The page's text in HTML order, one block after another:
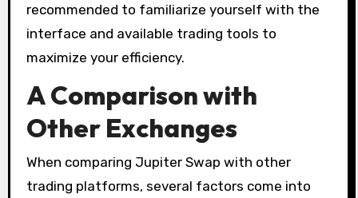
recommended to familiarize yourself with the
interface and available trading tools to
maximize your efficiency.
A Comparison with
Other Exchanges
When comparing Jupiter Swap with other
trading platforms, several factors come into